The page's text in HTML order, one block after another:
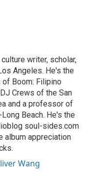
writer, scholar,
Angeles. He's the
Boom: Filipino
Crews of the San
and a professor of
Beach. He's the
soul-sides.com
album appreciation
Wang